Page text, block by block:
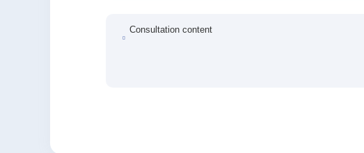
Consultation content